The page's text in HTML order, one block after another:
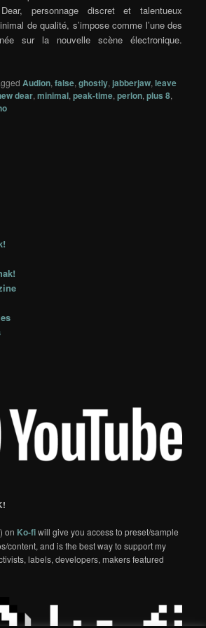
, personnage discret et talentueux
de qualité, s’impose comme l’une des
sur la nouvelle scène électronique.
Audion,false,ghostly, jabberjaw,leave
dear,minimal,peak-time,perlon,plus 8,
on Ko-fiwill give you access to preset/sample
content, and is the best way to support my
labels, developers, makers featured